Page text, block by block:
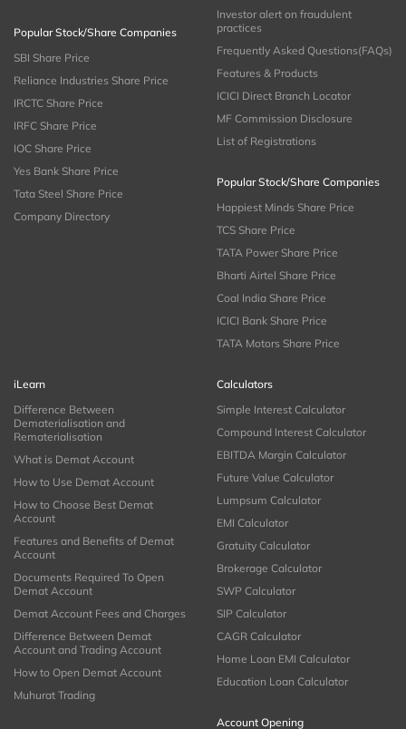
Popular Stock/Share Companies
SBI Share Price
Reliance Industries Share Price
IRCTC Share Price
IRFC Share Price
IOC Share Price
Yes Bank Share Price
Tata Steel Share Price
Company Directory
Investor alert on fraudulent
practices
Frequently Asked Questions(FAQs)
Features & Products
ICICI Direct Branch Locator
MF Commission Disclosure
List of Registrations
Popular Stock/Share Companies
Happiest Minds Share Price
TCS Share Price
TATA Power Share Price
Bharti Airtel Share Price
Coal India Share Price
ICICI Bank Share Price
TATA Motors Share Price
iLearn
Difference Between
Dematerialisation and
Rematerialisation
What is Demat Account
How to Use Demat Account
How to Choose Best Demat
Account
Features and Benefits of Demat
Account
Documents Required To Open
Demat Account
Demat Account Fees and Charges
Difference Between Demat
Account and Trading Account
How to Open Demat Account
Muhurat Trading
Calculators
Simple Interest Calculator
Compound Interest Calculator
EBITDA Margin Calculator
Future Value Calculator
Lumpsum Calculator
EMI Calculator
Gratuity Calculator
Brokerage Calculator
SWP Calculator
SIP Calculator
CAGR Calculator
Home Loan EMI Calculator
Education Loan Calculator
Account Opening